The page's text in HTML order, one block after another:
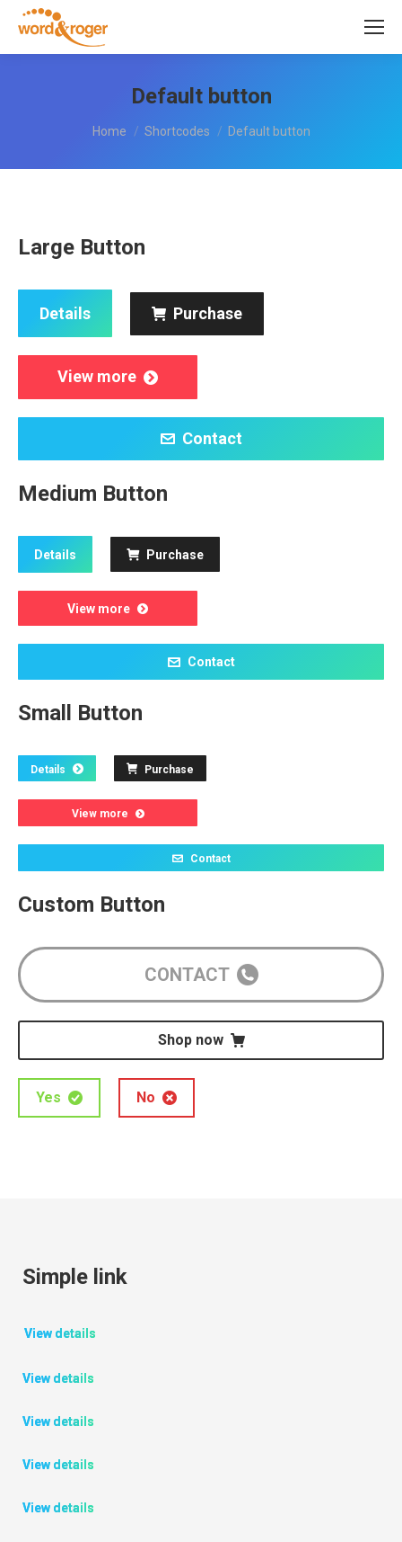
Default button
You are here:
Home Shortcodes Default button
Large Button
Details Purchase
View more
Contact
Medium Button
Details Purchase
View more
Contact
Small Button
Details Purchase
View more
Contact
Custom Button
CONTACT
Shop now
Yes No
Simple link
View details
View details
View details
View details
View details